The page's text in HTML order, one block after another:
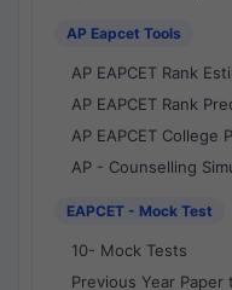
AP Eapcet Tools
AP EAPCET Rank
AP EAPCET Rank
AP EAPCET College
AP - Counselling
EAPCET - Mock Test
10- Mock Tests
Previous Year Paper